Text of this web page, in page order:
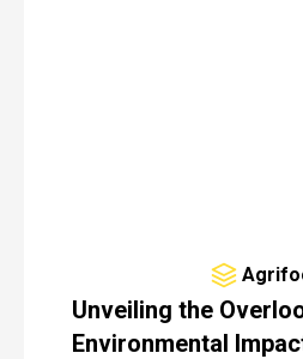
Unveiling the
Environmental